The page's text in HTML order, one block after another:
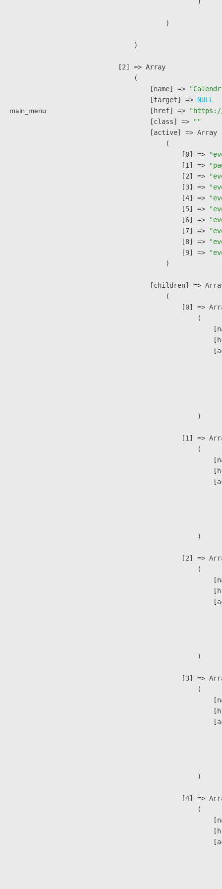
main_menu
                        )
                )
        )
    [2] => Array
        (
            [name] =>
            [target] =>
NULL
            [href] =>
            [class] =>
""
            [active] => Array
                (
                    [0] =>
                    [1] =>
                    [2] =>
                    [3] =>
                    [4] =>
                    [5] =>
                    [6] =>
                    [7] =>
                    [8] =>
                    [9] =>
                )
[children] =>
                (
[0] =>
                        (
                        )
[1] =>
                        (
                        )
[2] =>
                        (
                        )
[3] =>
                        (
                        )
[4] =>
                        (